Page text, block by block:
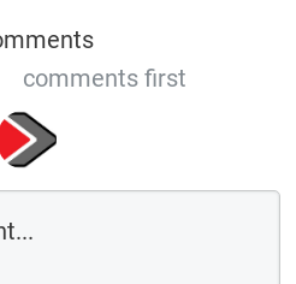
comments first